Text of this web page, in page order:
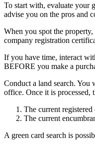
To start with, evaluate your
advise you on the pros and
When you spot the
company registration
If you have time, interact
BEFORE you make a
Conduct a land search.
office. Once it is processed,
The current
The current
A green card search is